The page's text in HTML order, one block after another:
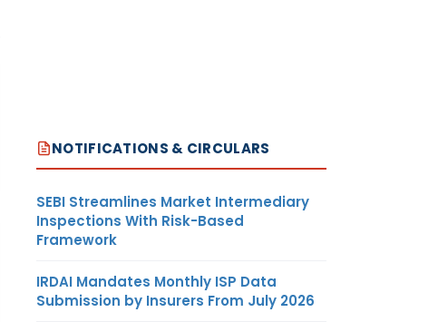
NOTIFICATIONS & CIRCULARS
SEBI Streamlines Market Intermediary
Inspections With Risk-Based
Framework
IRDAI Mandates Monthly ISP Data
Submission by Insurers From July 2026